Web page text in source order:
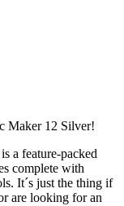
Maker 12 Silver!
a feature-packed
complete with
It´s just the thing if
are looking for an